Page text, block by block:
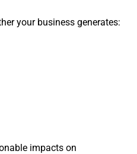
your business generates:
impacts on